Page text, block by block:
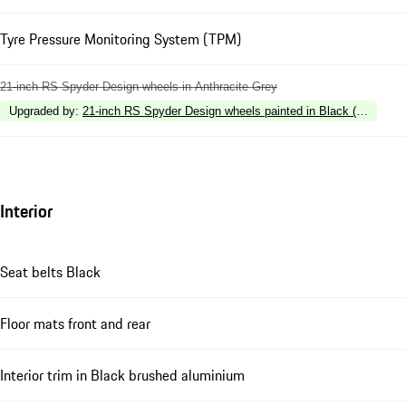
Tyre Pressure Monitoring System (TPM)
21-inch RS Spyder Design wheels in Anthracite Grey
Upgraded by: 21-inch RS Spyder Design wheels painted in Black (silk
Interior
Seat belts Black
Floor mats front and rear
Interior trim in Black brushed aluminium